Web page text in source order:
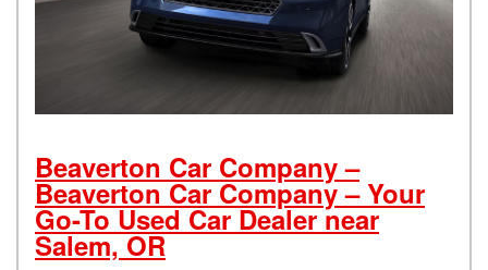
Beaverton Car Company –
Beaverton Car Company – Your
Go-To Used Car Dealer near
Salem, OR